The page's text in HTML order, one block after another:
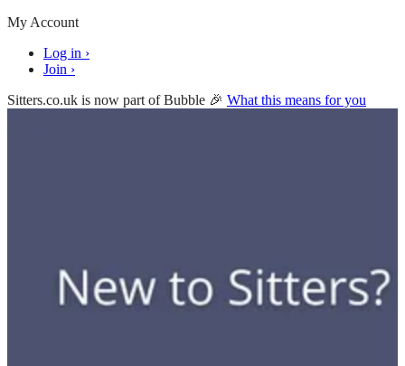
My Account
Log in ›
Join ›
Sitters.co.uk is now part of Bubble 🎉 What this means for you